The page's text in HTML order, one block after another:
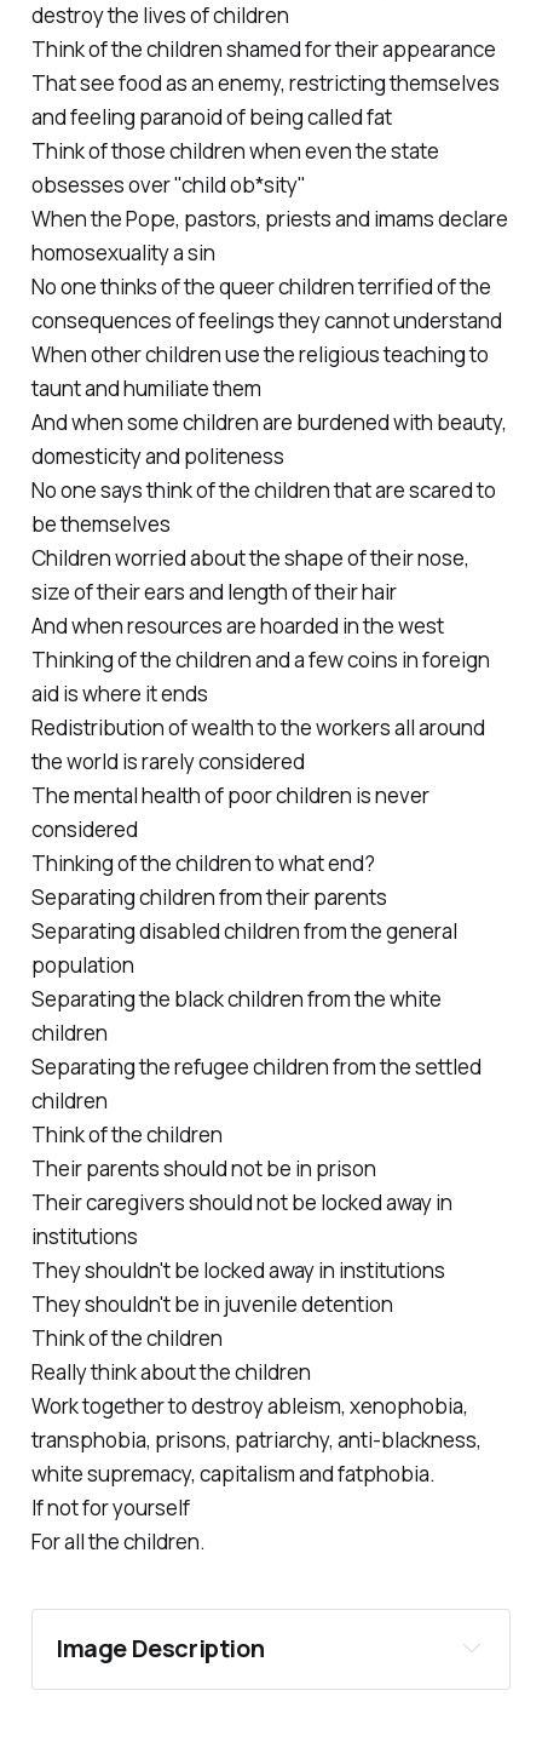
destroy the lives of children
Think of the children shamed for their appearance
That see food as an enemy, restricting themselves
and feeling paranoid of being called fat
Think of those children when even the state
obsesses over "child ob*sity"
When the Pope, pastors, priests and imams declare
homosexuality a sin
No one thinks of the queer children terrified of the
consequences of feelings they cannot understand
When other children use the religious teaching to
taunt and humiliate them
And when some children are burdened with beauty,
domesticity and politeness
No one says think of the children that are scared to
be themselves
Children worried about the shape of their nose,
size of their ears and length of their hair
And when resources are hoarded in the west
Thinking of the children and a few coins in foreign
aid is where it ends
Redistribution of wealth to the workers all around
the world is rarely considered
The mental health of poor children is never
considered
Thinking of the children to what end?
Separating children from their parents
Separating disabled children from the general
population
Separating the black children from the white
children
Separating the refugee children from the settled
children
Think of the children
Their parents should not be in prison
Their caregivers should not be locked away in
institutions
They shouldn't be locked away in institutions
They shouldn't be in juvenile detention
Think of the children
Really think about the children
Work together to destroy ableism, xenophobia,
transphobia, prisons, patriarchy, anti-blackness,
white supremacy, capitalism and fatphobia.
If not for yourself
For all the children.
Image Description